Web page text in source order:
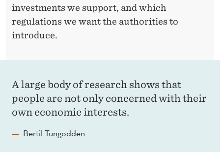
investments we support, and which
regulations we want the authorities to
introduce.
A large body of research shows that
people are not only concerned with their
own economic interests.
Bertil Tungodden